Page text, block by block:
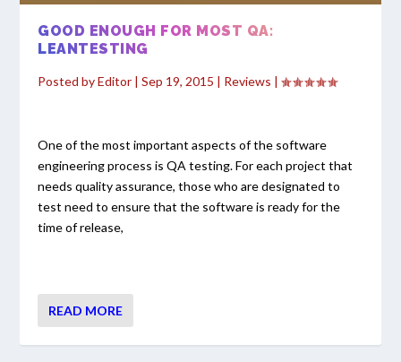
GOOD ENOUGH FOR MOST QA:
LEANTESTING
Posted byEditor |Sep 19, 2015 | Reviews |
One of the most important aspects of the software
engineering process is QA testing. For each project that
needs quality assurance, those who are designated to
test need to ensure that the software is ready for the
time of release,
READ MORE